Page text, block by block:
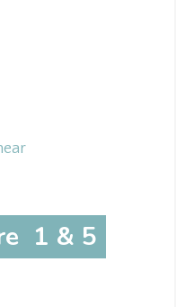
1 & 5